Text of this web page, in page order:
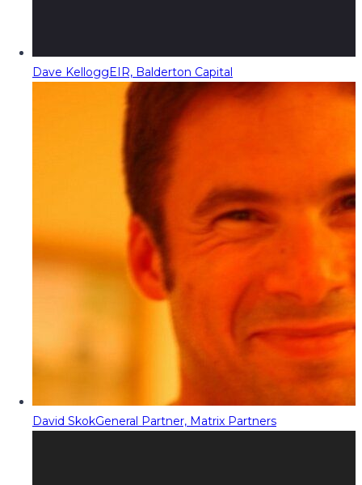
Dave KelloggEIR, Balderton Capital
David SkokGeneral Partner, Matrix Partners